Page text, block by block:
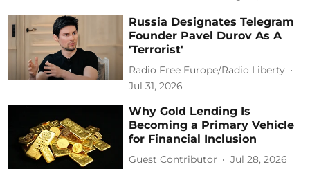
Russia Designates Telegram
Founder Pavel Durov As A
'Terrorist'
Radio Free Europe/Radio Liberty
Jul 31, 2026
Why Gold Lending Is
Becoming a Primary Vehicle
for Financial Inclusion
Guest Contributor Jul 28, 2026